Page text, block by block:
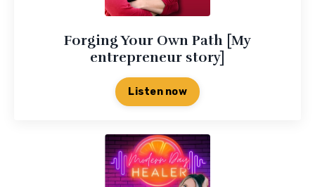
Forging Your Own Path [My
entrepreneur story]
Listen now